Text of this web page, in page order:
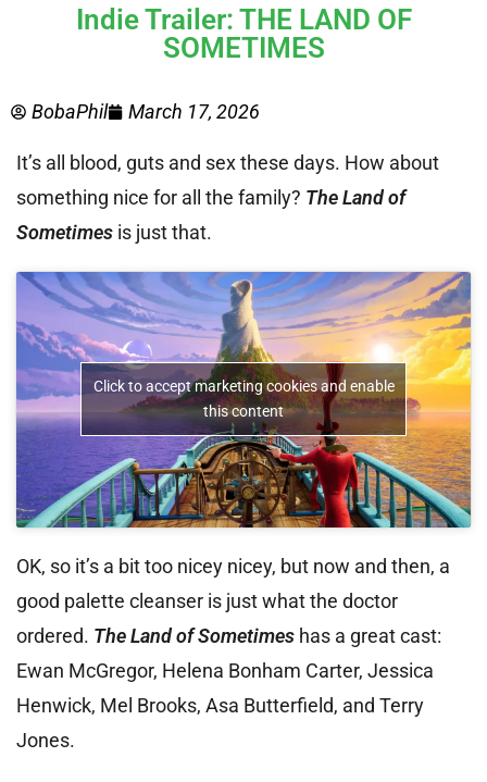
Indie Trailer: THE LAND OF
SOMETIMES
BobaPhil March 17, 2026
It’s all blood, guts and sex these days. How about
something nice for all the family? The Land of
Sometimes is just that.
Click to accept marketing cookies and enable
this content
OK, so it’s a bit too nicey nicey, but now and then, a
good palette cleanser is just what the doctor
ordered. The Land of Sometimes has a great cast:
Ewan McGregor, Helena Bonham Carter, Jessica
Henwick, Mel Brooks, Asa Butterfield, and Terry
Jones.